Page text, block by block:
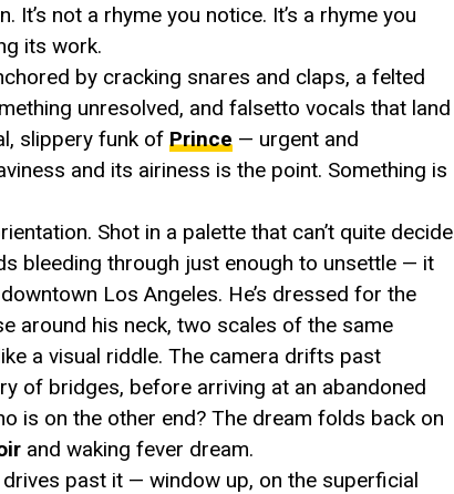
not a rhyme you notice. It’s a rhyme you
its work.
by cracking snares and claps, a felted
unresolved, and falsetto vocals that land
slippery funk of Prince — urgent and
and its airiness is the point. Something is
Shot in a palette that can’t quite decide
bleeding through just enough to unsettle — it
Los Angeles. He’s dressed for the
around his neck, two scales of the same
a visual riddle. The camera drifts past
of bridges, before arriving at an abandoned
is on the other end? The dream folds back on
and waking fever dream.
drives past it — window up, on the superficial